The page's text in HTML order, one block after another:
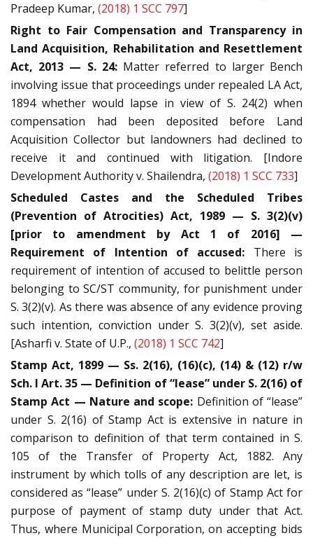
Pradeep Kumar, (2018) 1 SCC 797]
Right to Fair Compensation and Transparency in
Land Acquisition, Rehabilitation and Resettlement
Act, 2013 — S. 24:Matter referred to larger Bench
involving issue that proceedings under repealed LA Act,
1894 whether would lapse in view of S. 24(2) when
compensation had been deposited before Land
Acquisition Collector but landowners had declined to
receive it and continued with litigation. [Indore
Development Authority v. Shailendra, (2018) 1 SCC 733]
Scheduled Castes and the Scheduled Tribes
(Prevention of Atrocities) Act, 1989 — S. 3(2)(v)
[prior to amendment by Act 1 of 2016] —
Requirement of Intention of accused: There is
requirement of intention of accused to belittle person
belonging to SC/ST community, for punishment under
S. 3(2)(v). As there was absence of any evidence proving
such intention, conviction under S. 3(2)(v), set aside.
[Asharfi v. State of U.P., (2018) 1 SCC 742]
Stamp Act, 1899 — Ss. 2(16), (16)(c), (14) & (12) r/w
Sch. I Art. 35 — Definition of “lease” under S. 2(16) of
Stamp Act — Nature and scope: Definition of “lease”
under S. 2(16) of Stamp Act is extensive in nature in
comparison to definition of that term contained in S.
105 of the Transfer of Property Act, 1882. Any
instrument by which tolls of any description are let, is
considered as “lease” under S. 2(16)(c) of Stamp Act for
purpose of payment of stamp duty under that Act.
Thus, where Municipal Corporation, on accepting bids